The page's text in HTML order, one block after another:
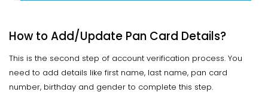
How to Add/Update Pan Card Details?
This is the second step of account verification process. You
need to add details like first name, last name, pan card
number, birthday and gender to complete this step.